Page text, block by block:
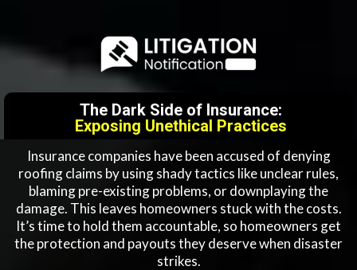
The Dark Side of Insurance:
Exposing Unethical Practices
Insurance companies have been accused of denying
roofing claims by using shady tactics like unclear rules,
blaming pre-existing problems, or downplaying the
damage. This leaves homeowners stuck with the costs.
It’s time to hold them accountable, so homeowners get
the protection and payouts they deserve when disaster
strikes.